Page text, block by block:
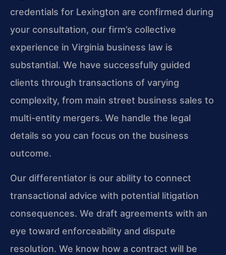
credentials for Lexington are confirmed during
your consultation, our firm’s collective
experience in Virginia business law is
substantial. We have successfully guided
clients through transactions of varying
complexity, from main street business sales to
multi-entity mergers. We handle the legal
details so you can focus on the business
outcome.
Our differentiator is our ability to connect
transactional advice with potential litigation
consequences. We draft agreements with an
eye toward enforceability and dispute
resolution. We know how a contract will be